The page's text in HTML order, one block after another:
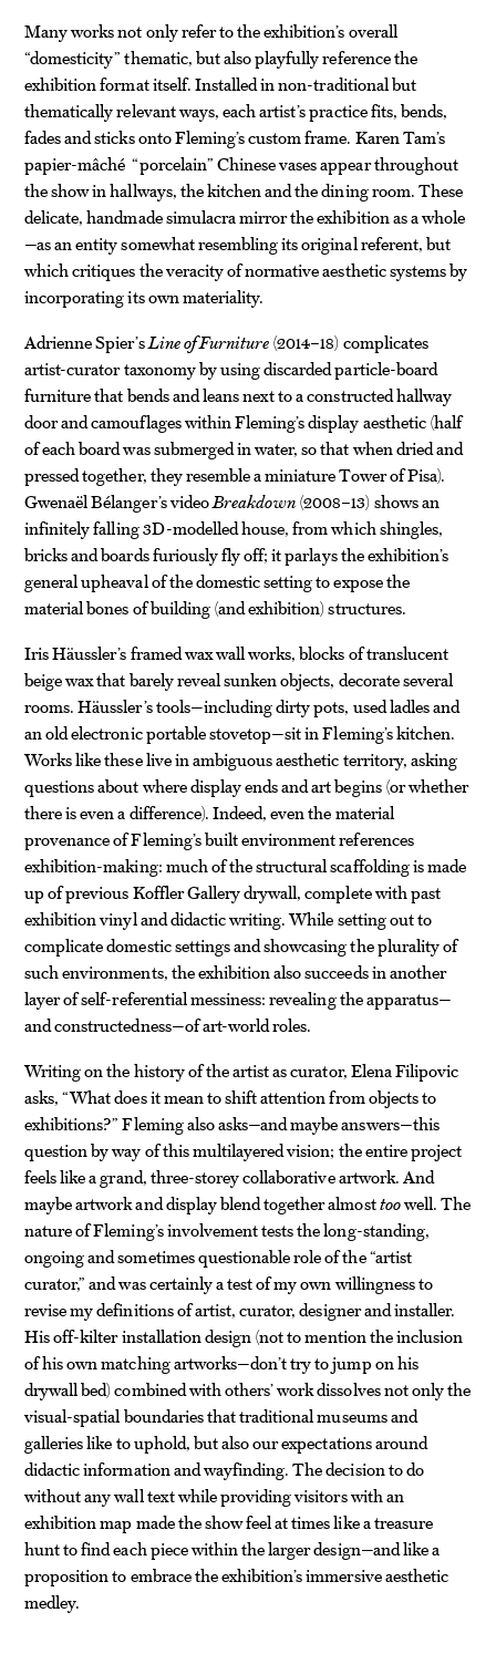
Many works not only refer to the exhibition’s overall
“domesticity” thematic, but also playfully reference the
exhibition format itself. Installed in non-traditional but
thematically relevant ways, each artist’s practice fits, bends,
fades and sticks onto Fleming’s custom frame. Karen Tam’s
papier-mâché “porcelain” Chinese vases appear throughout
the show in hallways, the kitchen and the dining room. These
delicate, handmade simulacra mirror the exhibition as a whole
—as an entity somewhat resembling its original referent, but
which critiques the veracity of normative aesthetic systems by
incorporating its own materiality.
Adrienne Spier’sLine of Furniture(2014–18) complicates
artist-curator taxonomy by using discarded particle-board
furniture that bends and leans next to a constructed hallway
door and camouflages within Fleming’s display aesthetic (half
of each board was submerged in water, so that when dried and
pressed together, they resemble a miniature Tower of Pisa).
Gwenaël Bélanger’s videoBreakdown(2008–13) shows an
infinitely falling 3D-modelled house, from which shingles,
bricks and boards furiously fly off; it parlays the exhibition’s
general upheaval of the domestic setting to expose the
material bones of building (and exhibition) structures.
Iris Häussler’s framed wax wall works, blocks of translucent
beige wax that barely reveal sunken objects, decorate several
rooms. Häussler’s tools—including dirty pots, used ladles and
an old electronic portable stovetop—sit in Fleming’s kitchen.
Works like these live in ambiguous aesthetic territory, asking
questions about where display ends and art begins (or whether
there is even a difference). Indeed, even the material
provenance of Fleming’s built environment references
exhibition-making: much of the structural scaffolding is made
up of previous Koffler Gallery drywall, complete with past
exhibition vinyl and didactic writing. While setting out to
complicate domestic settings and showcasing the plurality of
such environments, the exhibition also succeeds in another
layer of self-referential messiness: revealing the apparatus—
and constructedness—of art-world roles.
Writing on the history of the artist as curator, Elena Filipovic
asks, “What does it mean to shift attention from objects to
exhibitions?” Fleming also asks—and maybe answers—this
question by way of this multilayered vision; the entire project
feels like a grand, three-storey collaborative artwork. And
maybe artwork and display blend together almosttoowell. The
nature of Fleming’s involvement tests the long-standing,
ongoing and sometimes questionable role of the “artist
curator,” and was certainly a test of my own willingness to
revise my definitions of artist, curator, designer and installer.
His off-kilter installation design (not to mention the inclusion
of his own matching artworks—don’t try to jump on his
drywall bed) combined with others’ work dissolves not only the
visual-spatial boundaries that traditional museums and
galleries like to uphold, but also our expectations around
didactic information and wayfinding. The decision to do
without any wall text while providing visitors with an
exhibition map made the show feel at times like a treasure
hunt to find each piece within the larger design—and like a
proposition to embrace the exhibition’s immersive aesthetic
medley.